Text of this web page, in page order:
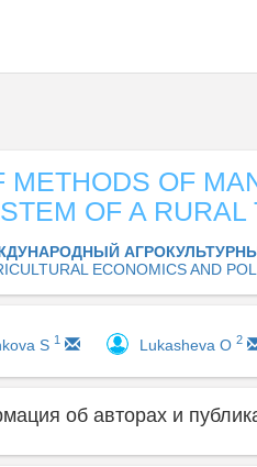
METHODS OF
OF A
ECONOMICS AND
S 1 Lukashevа O 2
об авторах и